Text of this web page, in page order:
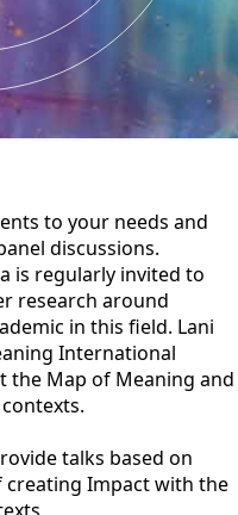
to your needs and
discussions.
is regularly invited to
research around
in this field. Lani
International
the Map of Meaning and
talks based on
creating Impact with the